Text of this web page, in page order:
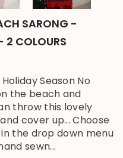
SARONG -
2 COLOURS
Season No
the beach and
throw this lovely
cover up... Choose
the drop down menu
sewn...